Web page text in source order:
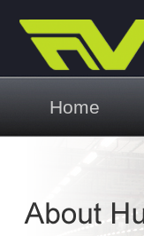
Main menu
Home